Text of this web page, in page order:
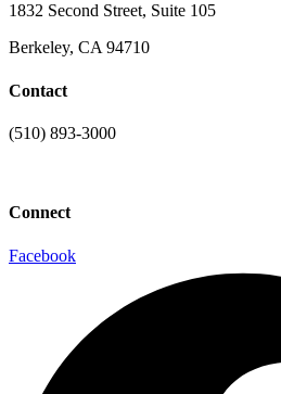
1832 Second Street, Suite 105
Berkeley, CA 94710
Contact
(510) 893-3000
Connect
Facebook